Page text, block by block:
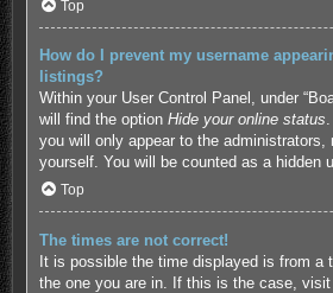
Top
How do I prevent my username
listings?
Within your User Control Panel, under
will find the option Hide your online status
you will only appear to the administrators,
yourself. You will be counted as a hidden
Top
The times are not correct!
It is possible the time displayed is from a
the one you are in. If this is the case, visit